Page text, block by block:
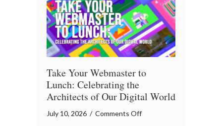
Checklist
Take Your Webmaster to
Lunch: Celebrating the
Architects of Our Digital World
July 10, 2026 / Comments Offon